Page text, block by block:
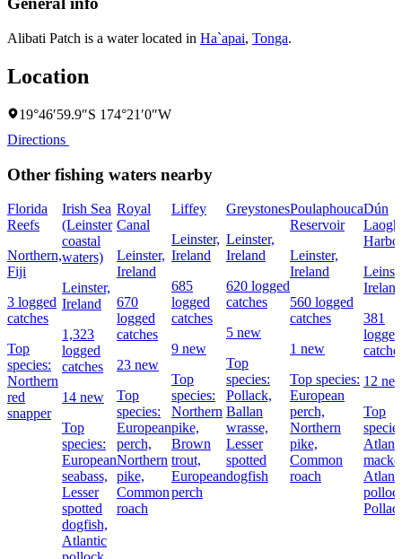
Alibati Patch is a water located in Ha`apai, Tonga.
Location
19°46′59.9″S 174°21′0″W
Directions
Other fishing waters nearby
Florida
Reefs
Northern,
Fiji
3 logged
catches
Top
species:
Northern
red
snapper
Irish Sea
(Leinster
coastal
waters)
Leinster,
Ireland
1,323
logged
catches
14 new
Top
species:
European
seabass,
Lesser
spotted
dogfish,
Atlantic
Royal
Canal
Leinster,
Ireland
670
logged
catches
23 new
Top
species:
European
perch,
Northern
pike,
Common
roach
Liffey
Leinster,
Ireland
685
logged
catches
9 new
Top
species:
Northern
pike,
Brown
trout,
European
perch
Greystones
Leinster,
Ireland
620 logged
catches
5 new
Top
species:
Pollack,
Ballan
wrasse,
Lesser
spotted
dogfish
Poulaphouca
Reservoir
Leinster,
Ireland
560 logged
catches
1 new
Top species:
European
perch,
Northern
pike,
Common
roach
Dún
Ireland
381
logged
12
Top